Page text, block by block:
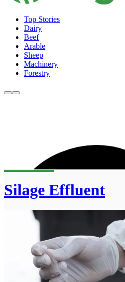
Top Stories
Dairy
Beef
Arable
Sheep
Machinery
Forestry
Silage Effluent